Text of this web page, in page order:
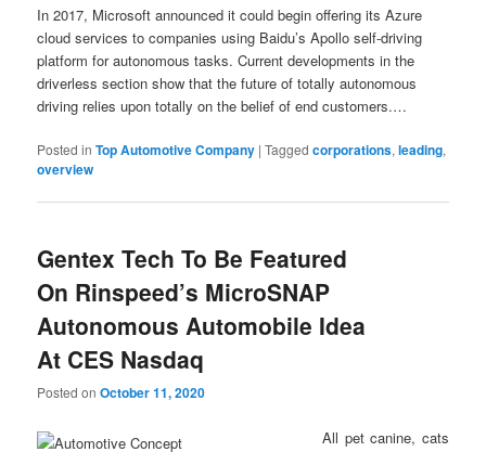
In 2017, Microsoft announced it could begin offering its Azure
cloud services to companies using Baidu’s Apollo self-driving
platform for autonomous tasks. Current developments in the
driverless section show that the future of totally autonomous
driving relies upon totally on the belief of end customers.…
Posted in Top Automotive Company |Tagged corporations,leading,
overview
Gentex Tech To Be Featured
On Rinspeed’s MicroSNAP
Autonomous Automobile Idea
At CES Nasdaq
Posted onOctober 11, 2020
All pet canine, cats